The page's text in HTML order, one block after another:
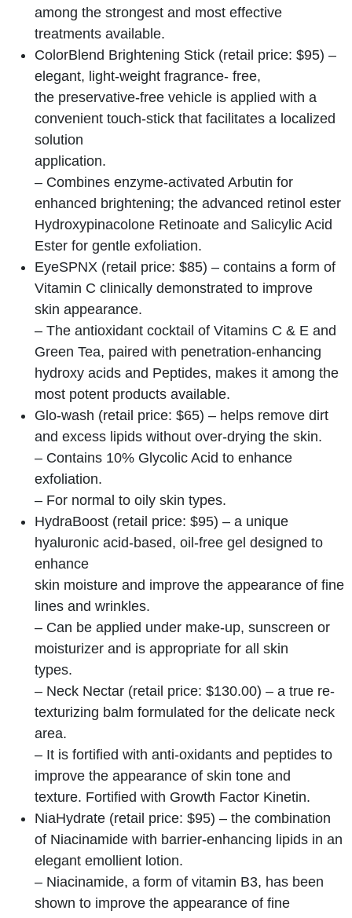
among the strongest and most effective
treatments available.
ColorBlend Brightening Stick (retail price: $95) –
elegant, light-weight fragrance- free,
the preservative-free vehicle is applied with a
convenient touch-stick that facilitates a localized
solution
application.
– Combines enzyme-activated Arbutin for
enhanced brightening; the advanced retinol ester
Hydroxypinacolone Retinoate and Salicylic Acid
Ester for gentle exfoliation.
EyeSPNX (retail price: $85) – contains a form of
Vitamin C clinically demonstrated to improve
skin appearance.
– The antioxidant cocktail of Vitamins C & E and
Green Tea, paired with penetration-enhancing
hydroxy acids and Peptides, makes it among the
most potent products available.
Glo-wash (retail price: $65) – helps remove dirt
and excess lipids without over-drying the skin.
– Contains 10% Glycolic Acid to enhance
exfoliation.
– For normal to oily skin types.
HydraBoost (retail price: $95) – a unique
hyaluronic acid-based, oil-free gel designed to
enhance
skin moisture and improve the appearance of fine
lines and wrinkles.
– Can be applied under make-up, sunscreen or
moisturizer and is appropriate for all skin
types.
– Neck Nectar (retail price: $130.00) – a true re-
texturizing balm formulated for the delicate neck
area.
– It is fortified with anti-oxidants and peptides to
improve the appearance of skin tone and
texture. Fortified with Growth Factor Kinetin.
NiaHydrate (retail price: $95) – the combination
of Niacinamide with barrier-enhancing lipids in an
elegant emollient lotion.
– Niacinamide, a form of vitamin B3, has been
shown to improve the appearance of fine